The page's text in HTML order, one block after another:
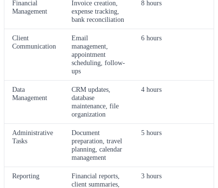
Financial
Management
Invoice creation,
expense tracking,
bank reconciliation
8 hours
Client
Communication
Email
management,
appointment
scheduling, follow-
ups
6 hours
Data
Management
CRM updates,
database
maintenance, file
organization
4 hours
Administrative
Tasks
Document
preparation, travel
planning, calendar
management
5 hours
Reporting
Financial reports,
client summaries,
3 hours